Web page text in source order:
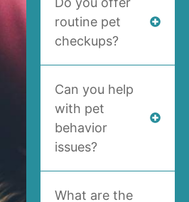
routine pet
checkups?
Can you help
with pet
behavior
issues?
What are the